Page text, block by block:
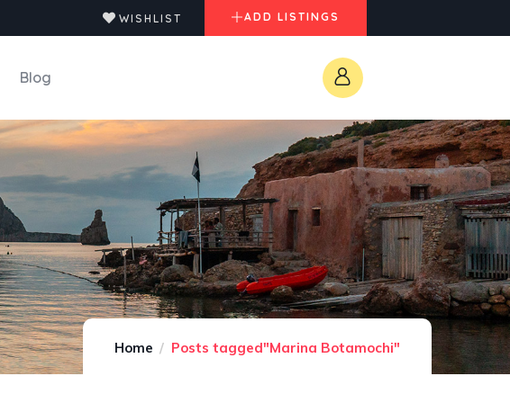
WISHLIST ADD LISTINGS
Blog
Home Posts tagged"Marina Botamochi"